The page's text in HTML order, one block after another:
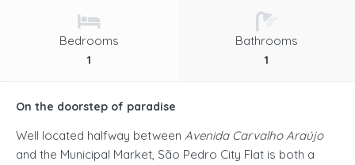
Bedrooms
1
Bathrooms
1
On the doorstep of paradise
Well located halfway between Avenida Carvalho Araújo
and the Municipal Market, São Pedro City Flat is both a